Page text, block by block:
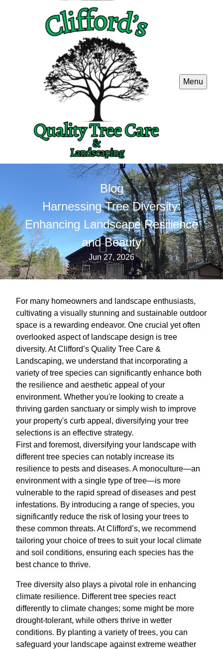
Menu
Blog
Harnessing Tree Diversity:
Enhancing Landscape Resilience
and Beauty
Jun 27, 2026
For many homeowners and landscape enthusiasts,
cultivating a visually stunning and sustainable outdoor
space is a rewarding endeavor. One crucial yet often
overlooked aspect of landscape design is tree
diversity. At Clifford’s Quality Tree Care &
Landscaping, we understand that incorporating a
variety of tree species can significantly enhance both
the resilience and aesthetic appeal of your
environment. Whether you're looking to create a
thriving garden sanctuary or simply wish to improve
your property's curb appeal, diversifying your tree
selections is an effective strategy.
First and foremost, diversifying your landscape with
different tree species can notably increase its
resilience to pests and diseases. A monoculture—an
environment with a single type of tree—is more
vulnerable to the rapid spread of diseases and pest
infestations. By introducing a range of species, you
significantly reduce the risk of losing your trees to
these common threats. At Clifford’s, we recommend
tailoring your choice of trees to suit your local climate
and soil conditions, ensuring each species has the
best chance to thrive.
Tree diversity also plays a pivotal role in enhancing
climate resilience. Different tree species react
differently to climate changes; some might be more
drought-tolerant, while others thrive in wetter
conditions. By planting a variety of trees, you can
safeguard your landscape against extreme weather